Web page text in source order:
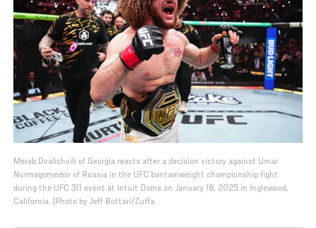
Merab Dvalishvili of Georgia reacts after a decision victory against Umar
Nurmagomedov of Russia in the UFC bantamweight championship fight
during the UFC 311 event at Intuit Dome on January 18, 2025 in Inglewood,
California. (Photo by Jeff Bottari/Zuffa